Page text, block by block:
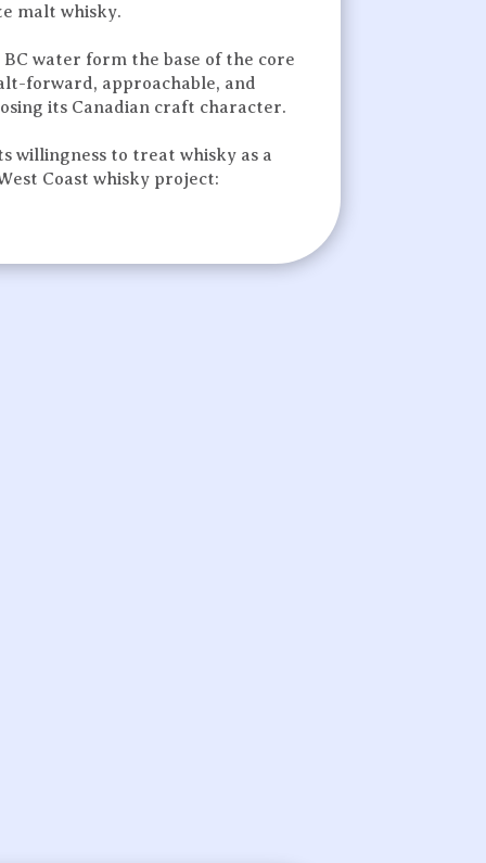
malt whisky.
water form the base of the core
forward, approachable, and
its Canadian craft character.
willingness to treat whisky as a
Coast whisky project: